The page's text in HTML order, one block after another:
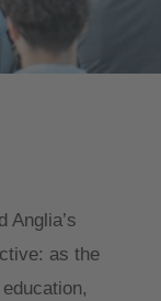
Anglia’s
as the